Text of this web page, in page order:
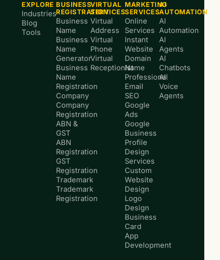
EXPLORE
Industries
Blog
Tools
BUSINESS
REGISTRATION
Business
Name
Business
Name
Generator
Business
Name
Registration
Company
Company
Registration
ABN &
GST
ABN
Registration
GST
Registration
Trademark
Trademark
Registration
VIRTUAL
SERVICES
Virtual
Address
Virtual
Phone
Virtual
Receptionist
MARKETING
SERVICES
Online
Services
Instant
Website
Domain
Name
Professional
Email
SEO
Google
Ads
Google
Business
Profile
Design
Services
Custom
Website
Design
Logo
Design
Business
Card
App
Development
AI
AUTOMATION
AI
Automation
AI
Agents
AI
Chatbots
AI
Voice
Agents